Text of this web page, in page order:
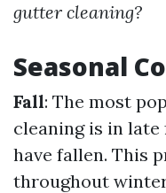
gutter cleaning?
Seasonal
Fall: The most
cleaning is in
have fallen. This
throughout